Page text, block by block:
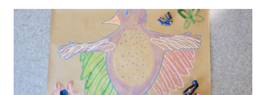
Markets
School Event
School Holiday Show
Seniors